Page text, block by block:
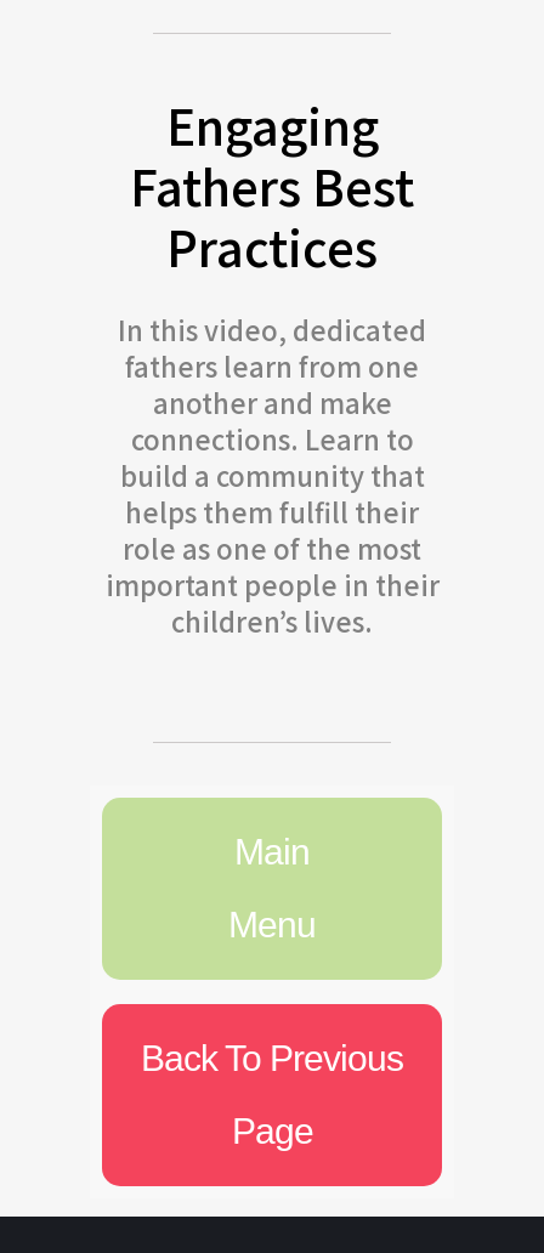
Engaging
Fathers Best
Practices
In this video, dedicated
fathers learn from one
another and make
connections. Learn to
build a community that
helps them fulfill their
role as one of the most
important people in their
children’s lives.
Main
Menu
Back To Previous
Page